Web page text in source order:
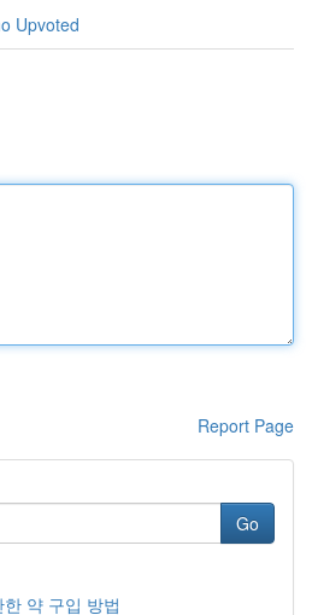
Upvoted
Report Page
Go
약 구입 방법